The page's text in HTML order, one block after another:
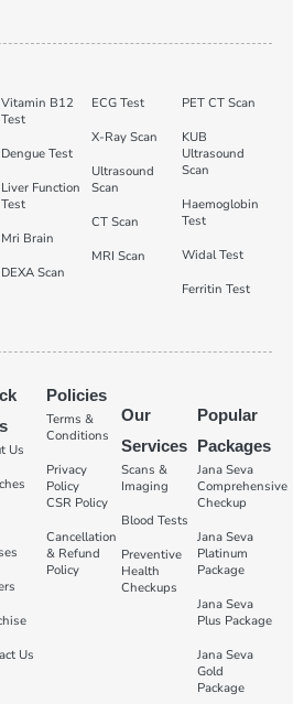
Vitamin B12
Test
Dengue Test
Liver Function
Test
Mri Brain
DEXA Scan
ECG Test
X-Ray Scan
Ultrasound
Scan
CT Scan
MRI Scan
PET CT Scan
KUB
Ultrasound
Scan
Haemoglobin
Test
Widal Test
Ferritin Test
Us
Us
Policies
Terms &
Conditions
Privacy
Policy
CSR Policy
Cancellation
& Refund
Policy
Our
Services
Scans &
Imaging
Blood Tests
Preventive
Health
Checkups
Popular
Packages
Jana Seva
Comprehensive
Checkup
Jana Seva
Platinum
Package
Jana Seva
Plus Package
Jana Seva
Gold
Package